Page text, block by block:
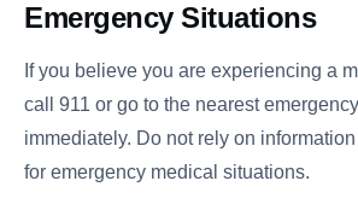
Emergency Situations
If you believe you are experiencing a
call 911 or go to the nearest
immediately. Do not rely on
for emergency medical situations.